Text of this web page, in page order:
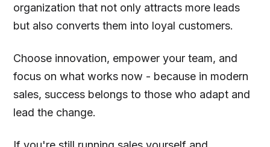
organization that not only attracts more leads
but also converts them into loyal customers.
Choose innovation, empower your team, and
focus on what works now - because in modern
sales, success belongs to those who adapt and
lead the change.